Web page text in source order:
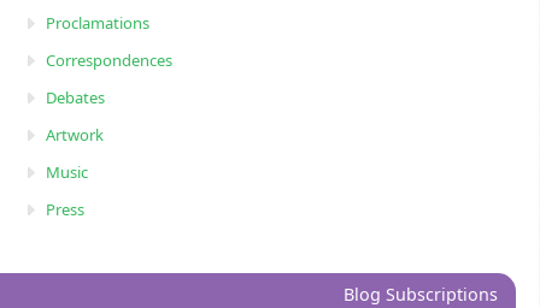
Proclamations
Correspondences
Debates
Artwork
Music
Press
Blog Subscriptions